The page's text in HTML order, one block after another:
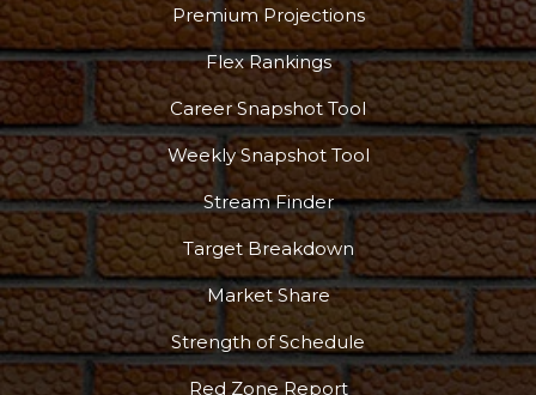
Premium Projections
Flex Rankings
Career Snapshot Tool
Weekly Snapshot Tool
Stream Finder
Target Breakdown
Market Share
Strength of Schedule
Red Zone Report